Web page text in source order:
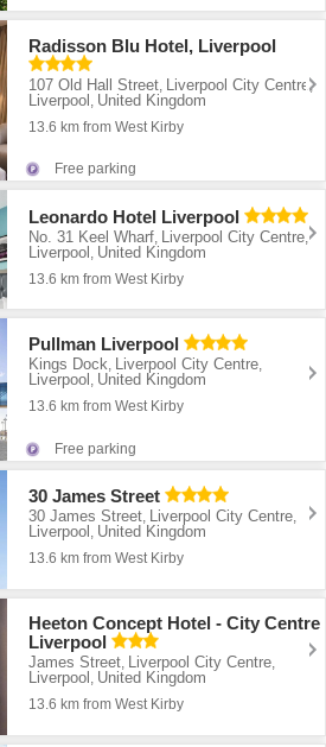
Radisson Blu Hotel, Liverpool
107 Old Hall Street Liverpool City Centre,
Liverpool United Kingdom
13.6 km from West Kirby
Free parking
Leonardo Hotel Liverpool
No. 31 Keel Wharf Liverpool City Centre
Liverpool United Kingdom
13.6 km from West Kirby
Pullman Liverpool
Kings Dock, Liverpool City Centre,
Liverpool , United Kingdom
13.6 km from West Kirby
Free parking
30 James Street
30 James Street, Liverpool City Centre,
Liverpool , United Kingdom
13.6 km from West Kirby
Heeton Concept Hotel - City Centre
Liverpool
James Street, Liverpool City Centre,
Liverpool , United Kingdom
13.6 km from West Kirby